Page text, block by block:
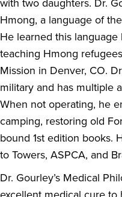
Hmong, a language of
He learned this
teaching Hmong
Mission in Denver, CO.
military and has multiple
When not operating, he
camping, restoring old
bound 1st edition books.
to Towers, ASPCA, and
Dr. Gourley’s Medical